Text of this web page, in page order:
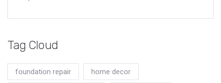
Tag Cloud
foundation repair home decor